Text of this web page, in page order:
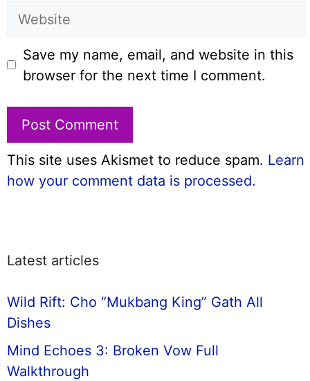
Website
Save my name, email, and website in this
browser for the next time I comment.
This site uses Akismet to reduce spam. Learn
how your comment data is processed.
Latest articles
Wild Rift: Cho “Mukbang King” Gath All
Dishes
Mind Echoes 3: Broken Vow Full
Walkthrough